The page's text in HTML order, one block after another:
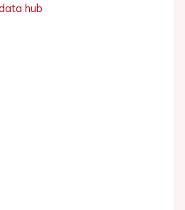
hub